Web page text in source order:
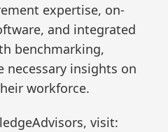
expertise, on-
and integrated
benchmarking,
necessary insights on
workforce.
visit: